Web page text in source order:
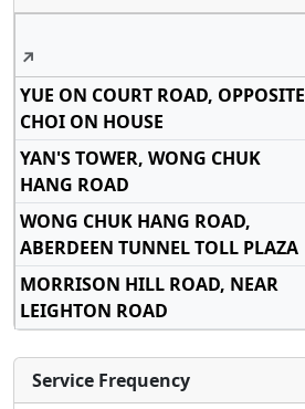
↗
YUE ON COURT ROAD, OPPOSITE
CHOI ON HOUSE
YAN'S TOWER, WONG CHUK
HANG ROAD
WONG CHUK HANG ROAD,
ABERDEEN TUNNEL TOLL PLAZA
MORRISON HILL ROAD, NEAR
LEIGHTON ROAD
Service Frequency